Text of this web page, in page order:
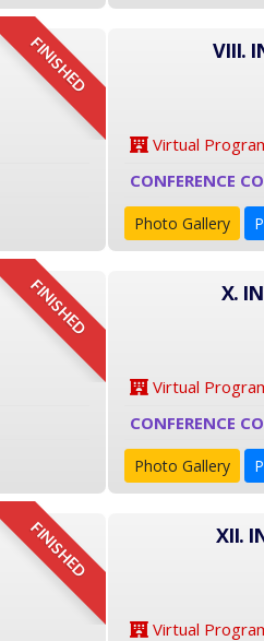
FINISHED
VIII.
Virtual
CONFERENCE
Photo Gallery
FINISHED
X.
Virtual
CONFERENCE
Photo Gallery
FINISHED
XII.
Virtual